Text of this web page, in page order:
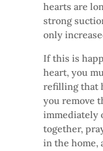
hearts are
strong
only
If this is
heart, you
refilling that
you remove
immediately
together,
in the home,